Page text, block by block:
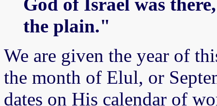
God of Israel was
the plain."
We are given the year of
the month of Elul, or
dates on His calendar of